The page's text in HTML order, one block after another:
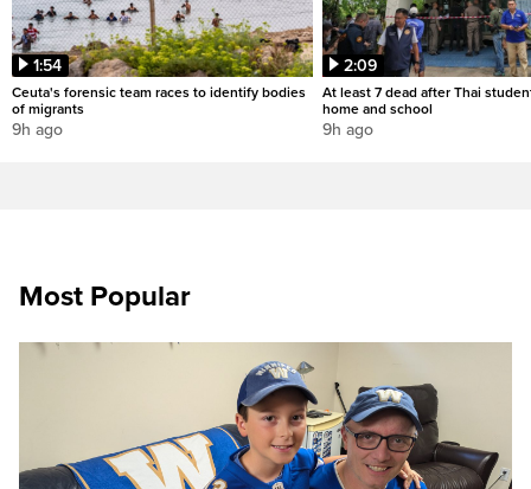
1:54
Ceuta's forensic team races to identify bodies
of migrants
9h ago
2:09
At least 7 dead after Thai
home and school
9h ago
Most Popular